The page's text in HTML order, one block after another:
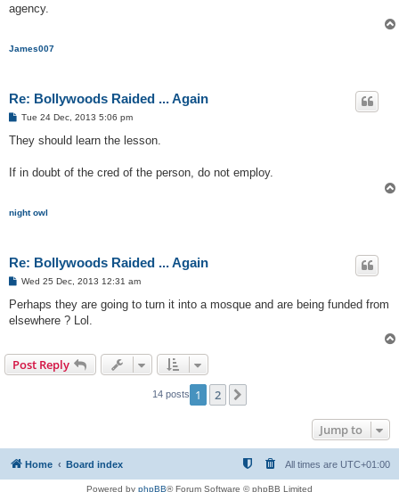
agency.
James007
Re: Bollywoods Raided ... Again
P
s
Tue 24 Dec, 2013 5:06 pm
They should learn the lesson.
If in doubt of the cred of the person, do not employ.
night owl
Re: Bollywoods Raided ... Again
P
s
Wed 25 Dec, 2013 12:31 am
Perhaps they are going to turn it into a mosque and are being funded from
elsewhere ? Lol.
Post Reply
14 posts 1 2
Jump to
Home Board index All times are UTC+01:00
Powered by phpBB® Forum Software © phpBB Limited